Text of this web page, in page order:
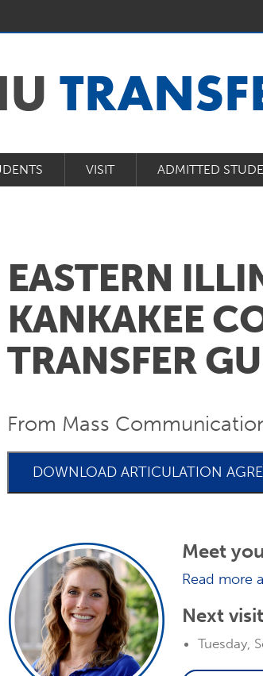
VISIT ADMITTED
EASTERN
KANKAKEE
TRANSFER
From Mass
DOWNLOAD ARTICULATION
Meet
Read more
Next
Tuesday,